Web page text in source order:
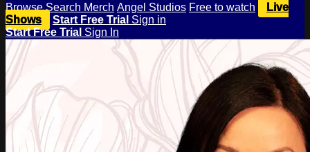
BrowseSearch Merch Angel Studios Free to watch
Live
Shows
Start Free Trial Sign in
Start Free Trial Sign In